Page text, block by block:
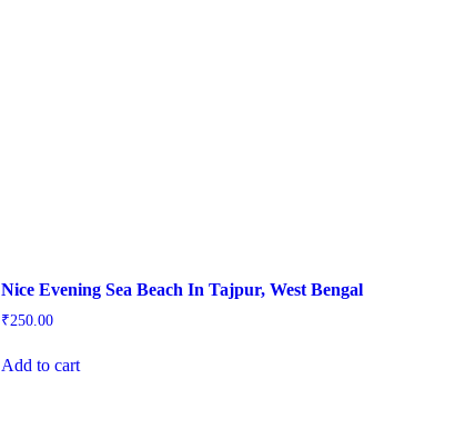
Nice Evening Sea Beach In Tajpur, West Bengal
₹250.00
Add to cart